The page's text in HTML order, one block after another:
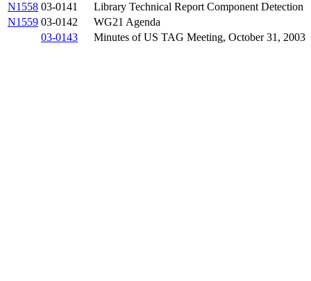
N1558 03-0141
Library Technical Report Component Detection
N1559 03-0142
WG21 Agenda
03-0143
Minutes of US TAG Meeting, October 31, 2003